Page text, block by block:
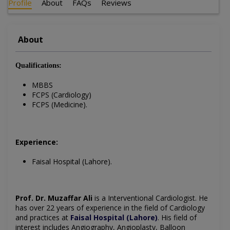
Profile About FAQs Reviews
About
Qualifications:
MBBS
FCPS (Cardiology)
FCPS (Medicine).
Experience:
Faisal Hospital (Lahore).
Prof. Dr. Muzaffar Ali is a Interventional Cardiologist. He
has over 22 years of experience in the field of Cardiology
and practices at Faisal Hospital (Lahore). His field of
interest includes Angiography, Angioplasty, Balloon